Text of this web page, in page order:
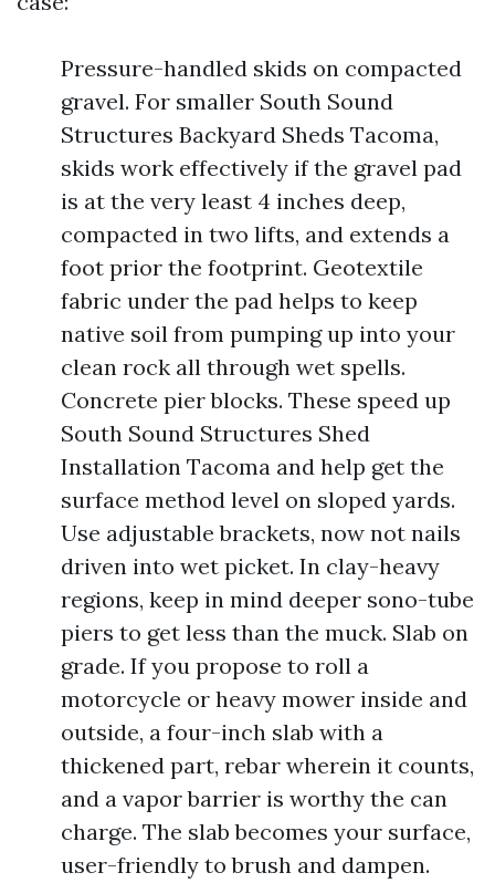
Pressure-handled skids on compacted
gravel. For smaller South Sound
Structures Backyard Sheds Tacoma,
skids work effectively if the gravel pad
is at the very least 4 inches deep,
compacted in two lifts, and extends a
foot prior the footprint. Geotextile
fabric under the pad helps to keep
native soil from pumping up into your
clean rock all through wet spells.
Concrete pier blocks. These speed up
South Sound Structures Shed
Installation Tacoma and help get the
surface method level on sloped yards.
Use adjustable brackets, now not nails
driven into wet picket. In clay-heavy
regions, keep in mind deeper sono-tube
piers to get less than the muck. Slab on
grade. If you propose to roll a
motorcycle or heavy mower inside and
outside, a four-inch slab with a
thickened part, rebar wherein it counts,
and a vapor barrier is worthy the can
charge. The slab becomes your surface,
user-friendly to brush and dampen.